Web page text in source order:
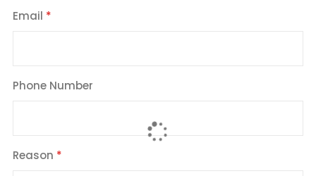
Email
Phone Number
Reason